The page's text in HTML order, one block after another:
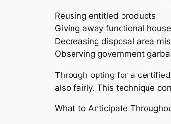
Reusing entitled products
Giving away functional
Decreasing disposal area
Observing government
Through opting for a
also fairly. This technique
What to Anticipate